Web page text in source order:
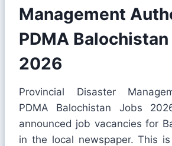
Management
PDMA
2026
Provincial Disaster
PDMA Balochistan Jobs
announced job vacancies for
in the local newspaper. This